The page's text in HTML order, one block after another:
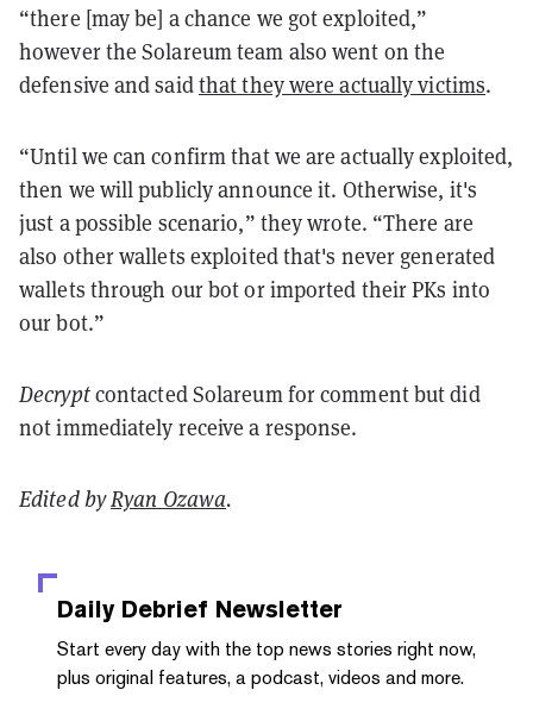
“there [may be] a chance we got exploited,”
however the Solareum team also went on the
defensive and saidthat they were actually victims.
“Until we can confirm that we are actually exploited,
then we will publicly announce it. Otherwise, it's
just a possible scenario,” they wrote. “There are
also other wallets exploited that's never generated
wallets through our bot or imported their PKs into
our bot.”
Decryptcontacted Solareum for comment but did
not immediately receive a response.
Edited byRyan Ozawa.
Daily Debrief Newsletter
Start every day with the top news stories right now,
plus original features, a podcast, videos and more.